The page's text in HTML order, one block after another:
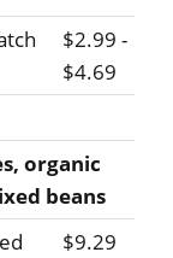
$2.99 -
$4.69
organic
beans
$9.29